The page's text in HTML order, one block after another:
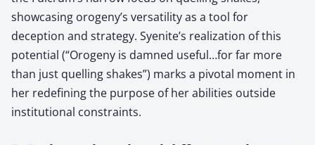
showcasing orogeny’s versatility as a tool for
deception and strategy. Syenite’s realization of this
potential (“Orogeny is damned useful…for far more
than just quelling shakes”) marks a pivotal moment in
her redefining the purpose of her abilities outside
institutional constraints.